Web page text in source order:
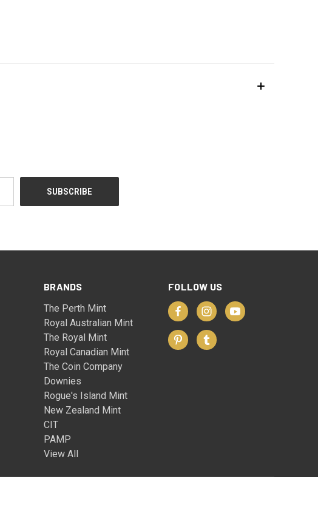
BRANDS
The Perth Mint
Royal Australian Mint
The Royal Mint
Royal Canadian Mint
The Coin Company
Downies
Rogue's Island Mint
New Zealand Mint
CIT
PAMP
View All
FOLLOW US